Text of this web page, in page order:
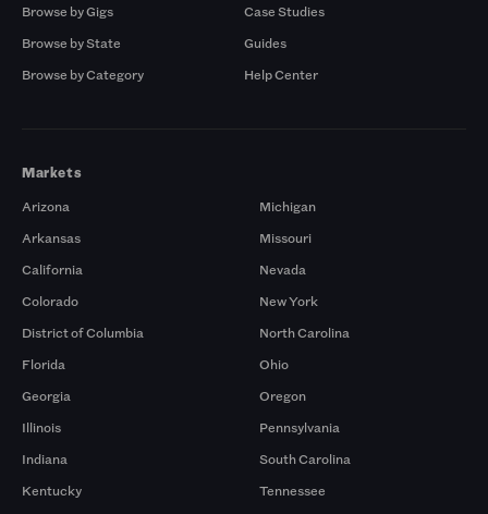
Browse by Gigs
Browse by State
Browse by Category
Case Studies
Guides
Help Center
Markets
Arizona
Arkansas
California
Colorado
District of Columbia
Florida
Georgia
Illinois
Indiana
Kentucky
Michigan
Missouri
Nevada
New York
North Carolina
Ohio
Oregon
Pennsylvania
South Carolina
Tennessee